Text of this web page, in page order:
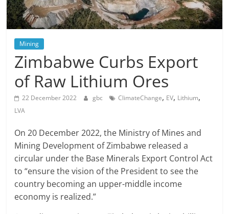
Mining
Zimbabwe Curbs Export
of Raw Lithium Ores
22 December 2022 gbc ClimateChange, EV, Lithium,
LVA
On 20 December 2022, the Ministry of Mines and
Mining Development of Zimbabwe released a
circular under the Base Minerals Export Control Act
to “ensure the vision of the President to see the
country becoming an upper-middle income
economy is realized.”